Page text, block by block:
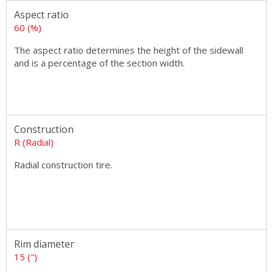
Aspect ratio
60 (%)
The aspect ratio determines the height of the sidewall
and is a percentage of the section width.
Construction
R (Radial)
Radial construction tire.
Rim diameter
15 (")